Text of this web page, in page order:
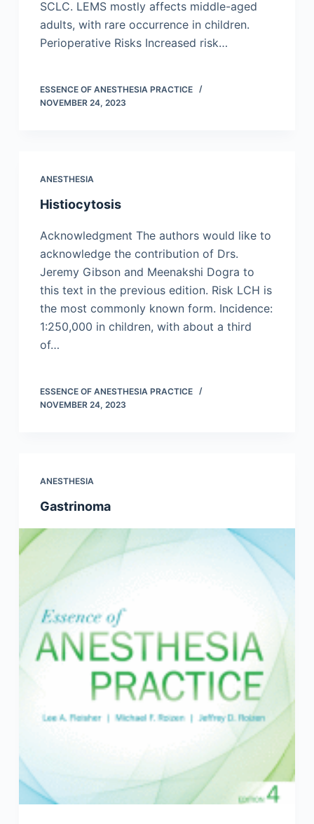
SCLC. LEMS mostly affects middle-aged
adults, with rare occurrence in children.
Perioperative Risks Increased risk…
ESSENCE OF ANESTHESIA PRACTICE
NOVEMBER 24, 2023
ANESTHESIA
Histiocytosis
Acknowledgment The authors would like to
acknowledge the contribution of Drs.
Jeremy Gibson and Meenakshi Dogra to
this text in the previous edition. Risk LCH is
the most commonly known form. Incidence:
1:250,000 in children, with about a third
of…
ESSENCE OF ANESTHESIA PRACTICE
NOVEMBER 24, 2023
ANESTHESIA
Gastrinoma